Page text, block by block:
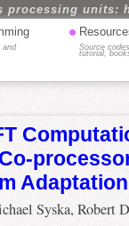
processing units:
and
•
Source
tutorial,
Adaptation
Syska, Robert